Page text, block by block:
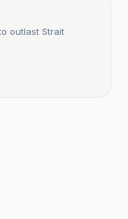
outlast Strait